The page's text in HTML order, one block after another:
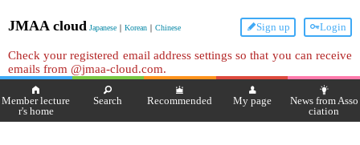
JMAA cloud Japanese ｜ Korean ｜ Chinese Login
Sign up
Check your registered email address settings so that you can receive
emails from @jmaa-cloud.com.
Member lecture
r's home
Search Recommended My page
News from Asso
ciation